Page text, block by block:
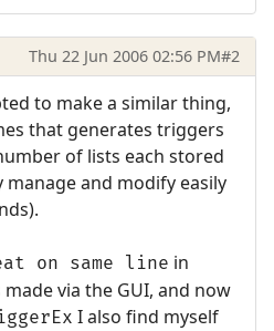
Thu 22 Jun 2006 02:56 PM#2
to make a similar thing,
that generates triggers
of lists each stored
manage and modify easily
on same line in
via the GUI, and now
I also find myself